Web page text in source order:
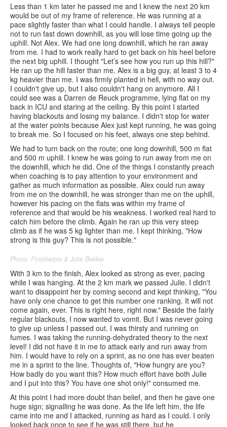
Less than 1 km later he passed me and I knew the next 20 km
would be out of my frame of reference. He was running at a
pace slightly faster than what I could handle. I always tell people
not to run fast down downhill, as you will lose time going up the
uphill. Not Alex. We had one long downhill, which he ran away
from me. I had to work really hard to get back on his heel before
the next big uphill. I thought "Let’s see how you run up this hill?"
He ran up the hill faster than me. Alex is a big guy, at least 3 to 4
kg heavier than me. I was firmly planted in hell, with no way out.
I couldn't give up, but I also couldn't hang on anymore. All I
could see was a Darren de Reuck programme, lying flat on my
back in ICU and staring at the ceiling. By this point I started
having blackouts and losing my balance. I didn't stop for water
at the water points because Alex just kept running, he was going
to break me. So I focused on his feet, always one step behind.
We had to turn back on the route; one long downhill, 500 m flat
and 500 m uphill. I knew he was going to run away from me on
the downhill, which he did. One of the things I constantly preach
when coaching is to pay attention to your environment and
gather as much information as possible. Alex could run away
from me on the downhill, he was stronger than me on the uphill,
however his pacing on the flats was within my frame of
reference and that would be his weakness. I worked real hard to
catch him before the climb. Again he ran up this very steep
climb as if he was 5 kg lighter than me. I kept thinking, "How
strong is this guy? This is not possible."
Photo: Finisherpix & Julie Bekker
With 3 km to the finish, Alex looked as strong as ever, pacing
while I was hanging. At the 2 km mark we passed Julie. I didn't
want to disappoint her by coming second and kept thinking, "You
have only one chance to get this number one ranking. It will not
come again, ever. This is right here, right now." Beside the fairly
regular blackouts, I now wanted to vomit. But I was never going
to give up unless I passed out. I was thirsty and running on
fumes. I was taking the running-dehydrated theory to the next
level! I did not have it in me to attack early and run away from
him. I would have to rely on a sprint, as no one has ever beaten
me in a sprint to the line. Thoughts of, "How hungry are you?
How badly do you want this? How much effort have both Julie
and I put into this? You have one shot only!" consumed me.
At this point I had more doubt than belief, and then he gave one
huge sign; signalling he was done. As the life left him, the life
came into me and I attacked, running as hard as I could. I only
looked back once to see if he was still there, but he